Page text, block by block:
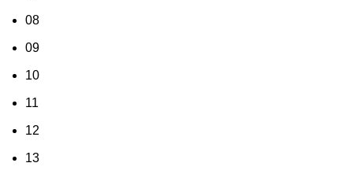
08
09
10
11
12
13